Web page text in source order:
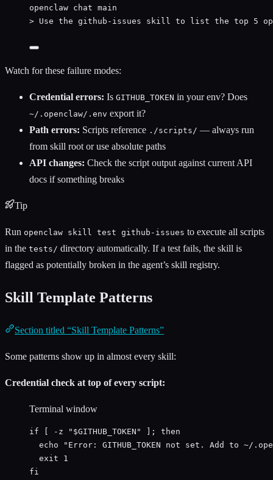
openclaw chat main
> Use the github-issues skill to list the top 5
Watch for these failure modes:
Credential errors: Is GITHUB_TOKEN in your env? Does
~/.openclaw/.env export it?
Path errors: Scripts reference ./scripts/ — always run
from skill root or use absolute paths
API changes: Check the script output against current API
docs if something breaks
Tip
Run openclaw skill test github-issues to execute all scripts
in the tests/ directory automatically. If a test fails, the skill is
flagged as potentially broken in the agent’s skill registry.
Skill Template Patterns
Section titled “Skill Template Patterns”
Some patterns show up in almost every skill:
Credential check at top of every script:
Terminal window
if -z " $GITHUB_TOKEN " ]; then
echo
" Error: GITHUB_TOKEN not set. Add to ~/
exit
1
fi